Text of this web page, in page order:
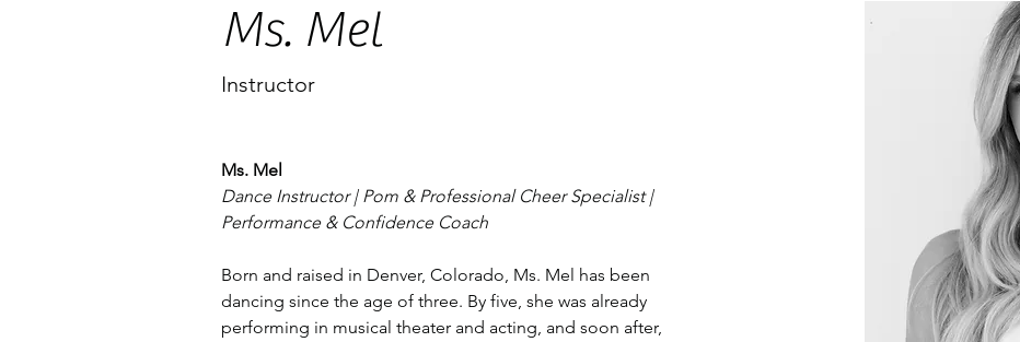
Ms. Mel
Instructor
Ms. Mel
Dance Instructor | Pom & Professional Cheer Specialist |
Performance & Confidence Coach
Born and raised in Denver, Colorado, Ms. Mel has been
dancing since the age of three. By five, she was already
performing in musical theater and acting, and soon after,